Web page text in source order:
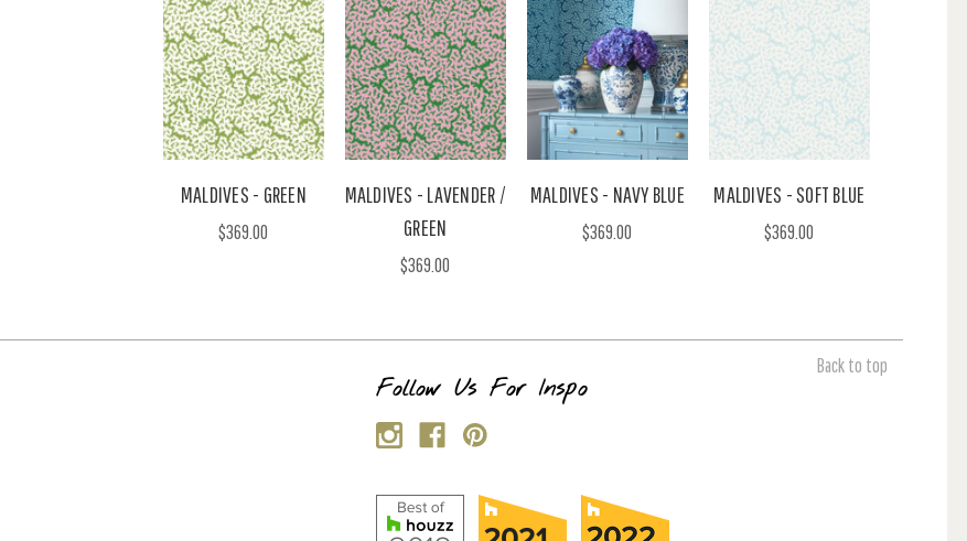
MALDIVES - GREEN
$369.00
MALDIVES - LAVENDER /
GREEN
$369.00
MALDIVES - NAVY BLUE
$369.00
MALDIVES - SOFT BLUE
$369.00
Back to top
Follow Us For Inspo